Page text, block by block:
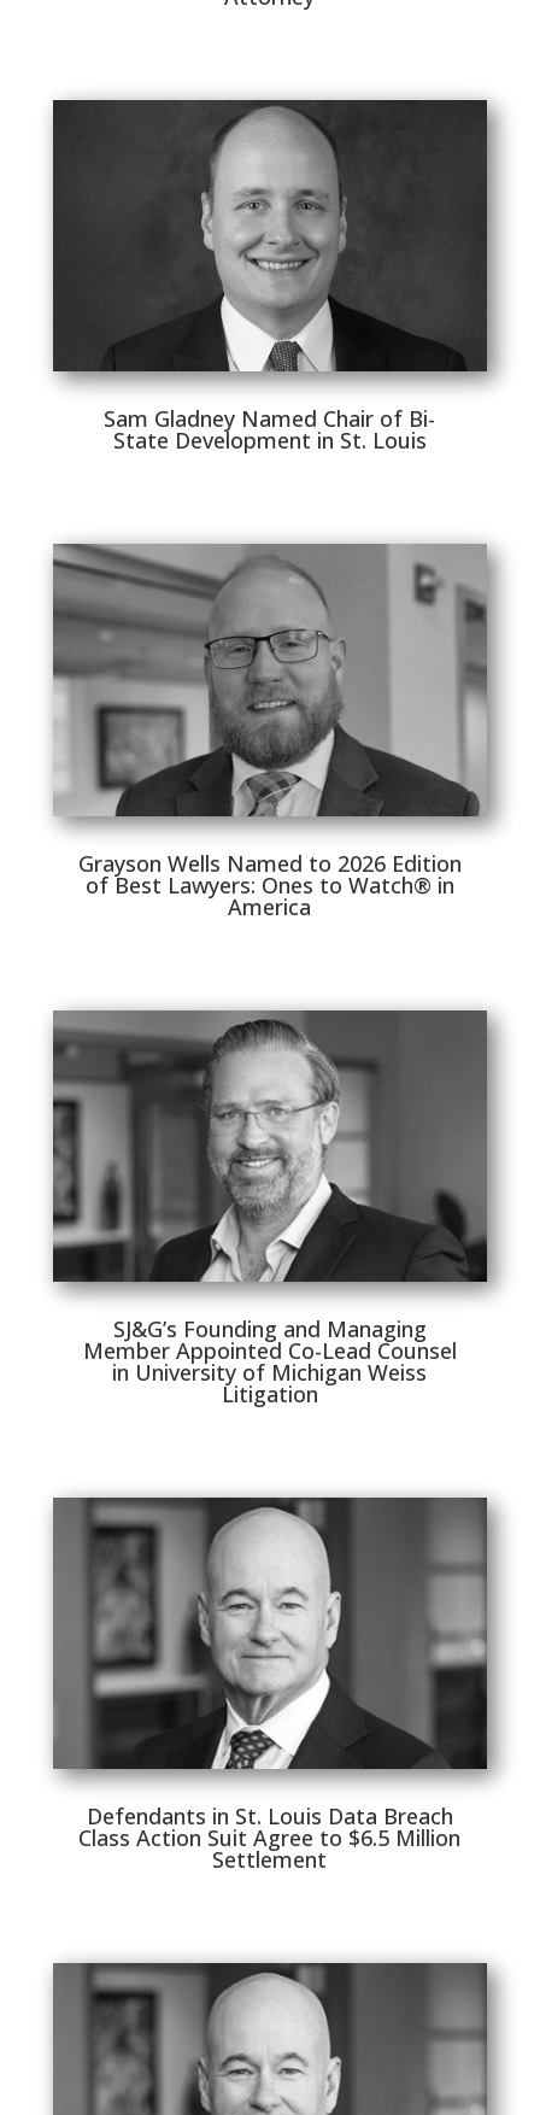
Sam Gladney Named Chair of Bi-
State Development in St. Louis
Grayson Wells Named to 2026 Edition
of Best Lawyers: Ones to Watch® in
America
SJ&G’s Founding and Managing
Member Appointed Co-Lead Counsel
in University of Michigan Weiss
Litigation
Defendants in St. Louis Data Breach
Class Action Suit Agree to $6.5 Million
Settlement